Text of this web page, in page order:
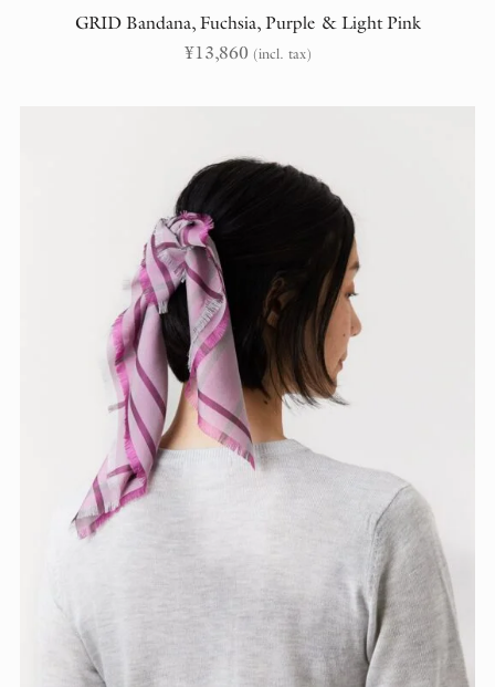
GRID Bandana, Fuchsia, Purple & Light Pink
¥13,860 (incl. tax)